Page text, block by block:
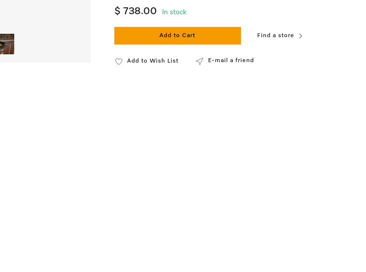
$ 738.00 In stock
Add to Cart Find a store
Add to Wish List E-mail a friend